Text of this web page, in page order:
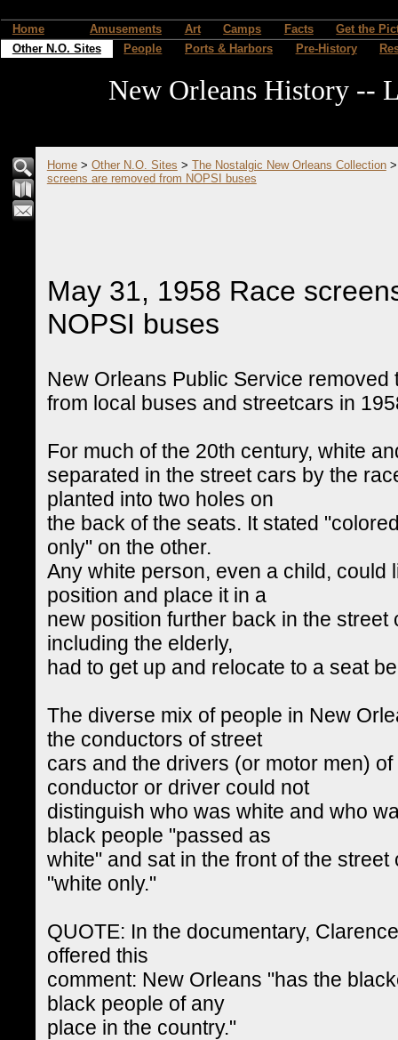
Home Amusements Art Camps Facts
Get the
Other N.O. Sites
People Ports & Harbors Pre-History
New Orleans History --
Home> Other N.O. Sites > The Nostalgic New Orleans Collection
screens are removed from NOPSI buses
May 31, 1958 Race
NOPSI buses
New Orleans Public Service
from local buses and streetcars in
For much of the 20th century, white
separated in the street cars by the
planted into two holes on
the back of the seats. It stated
only" on the other.
Any white person, even a child, could
position and place it in a
new position further back in the
including the elderly,
had to get up and relocate to a seat
The diverse mix of people in New
the conductors of street
cars and the drivers (or motor men)
conductor or driver could not
distinguish who was white and who
black people "passed as
white" and sat in the front of the
"white only."
QUOTE: In the documentary,
offered this
comment: New Orleans "has the
black people of any
place in the country."